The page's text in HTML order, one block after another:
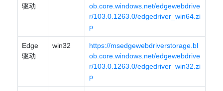
驱动
ob.core.windows.net/edgewebdrive
r/103.0.1263.0/edgedriver_win64.zi
p
Edge
驱动
win32
https://msedgewebdriverstorage.bl
ob.core.windows.net/edgewebdrive
r/103.0.1263.0/edgedriver_win32.zi
p